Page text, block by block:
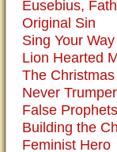
Eusebius,
Original Sin
Sing Your
Lion Hearted
The
Never Trumper
False Prophets
Building the
Feminist Hero